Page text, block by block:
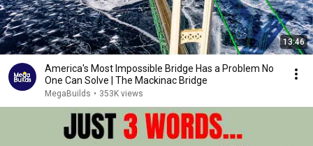
13:46
America's Most Impossible Bridge Has a Problem No
One Can Solve | The Mackinac Bridge
MegaBuilds • 353K views